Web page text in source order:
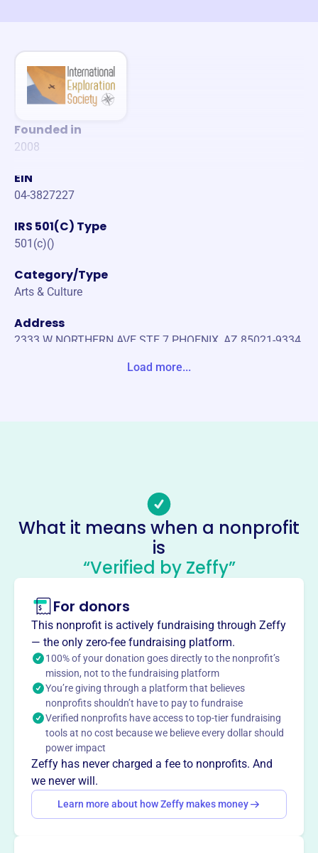
Founded in
2008
EIN
04-3827227
IRS 501(C) Type
501(c)()
Category/Type
Arts & Culture
Address
2333 W NORTHERN AVE STE 7 PHOENIX, AZ 85021-9334
Socials
International Exploration Society
This profile hasn’t been claimed. Learn more
About
The International Exploration Society conducts
unforgettable expeditions, exploring and discovering the
world. They advance geographic knowledge through
unique world expeditions using private aircraft,
documenting natural and man-made wonders. Their
philanthropic initiative, Project Suitcase, allows
participants to donate supplies to communities they visit,
supporting children, animals, and the environment.
Mission
The International Exploration Society's mission is to
create a flight path that explores, educates, and enriches.
They provide experiences through education and
Load more...
What it means when a nonprofit
is
“Verified by Zeffy”
For donors
This nonprofit is actively fundraising through Zeffy
— the only zero-fee fundraising platform.
100% of your donation goes directly to the nonprofit’s
mission, not to the fundraising platform
You’re giving through a platform that believes
nonprofits shouldn’t have to pay to fundraise
Verified nonprofits have access to top-tier fundraising
tools at no cost because we believe every dollar should
power impact
Zeffy has never charged a fee to nonprofits. And
we never will.
Learn more about how Zeffy makes money